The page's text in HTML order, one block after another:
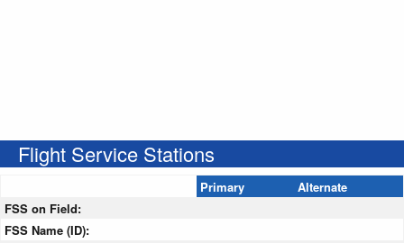
Flight Service Stations
Primary
Alternate
FSS on Field:
FSS Name (ID):